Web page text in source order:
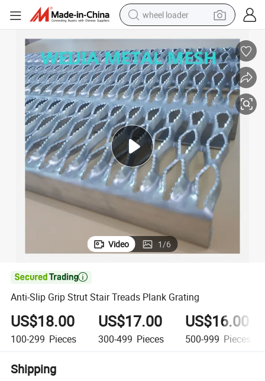
wheel loader
human hair wig
dirt bike
perfume
crawler excavator
alloy wheel
tote bag
Video 1/6

Anti-Slip Grip Strut Stair Treads Plank Grating
US$18.00
100-299 Pieces
US$17.00
300-499 Pieces
US$16.00
500-999 Pieces
Shipping